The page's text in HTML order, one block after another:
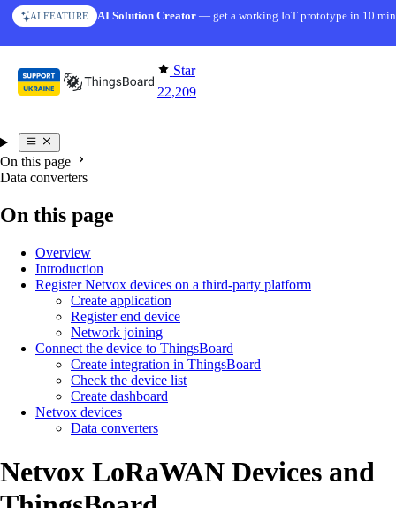
Skip to content
AI FEATURE AI Solution Creator— get a working IoT prototype in 10
Star
22,209
On this page
Data converters
On this page
Overview
Introduction
Register Netvox devices on a third-party platform
Create application
Register end device
Network joining
Connect the device to ThingsBoard
Create integration in ThingsBoard
Check the device list
Create dashboard
Netvox devices
Data converters
Netvox LoRaWAN Devices and